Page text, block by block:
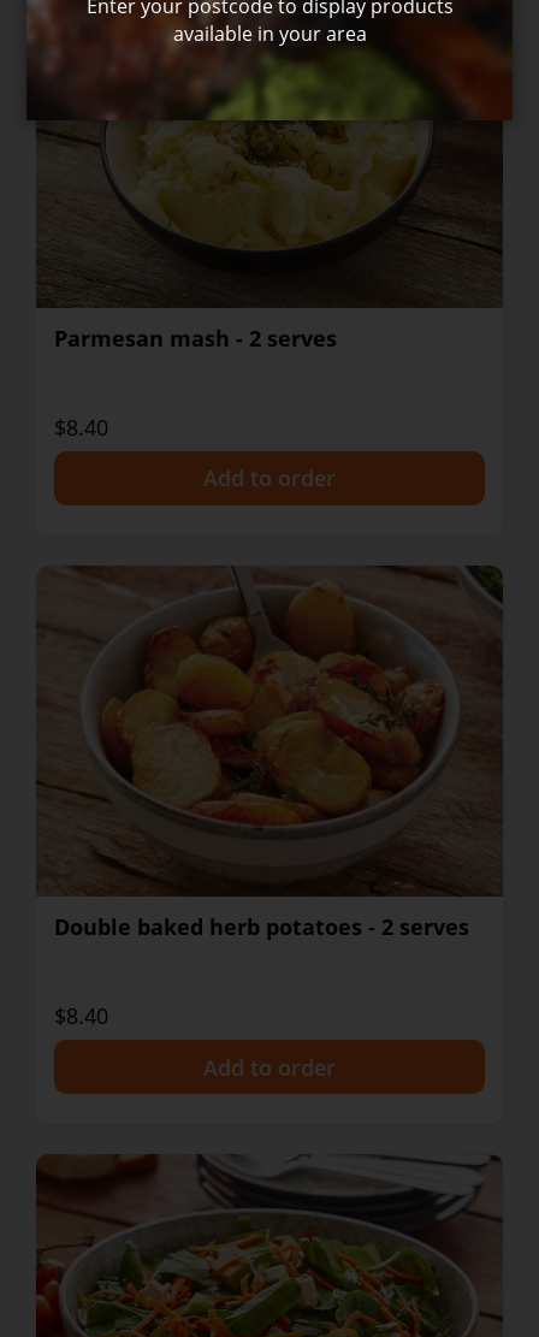
Parmesan mash - 2 serves
$8.40
Double baked herb potatoes - 2 serves
$8.40
Enter your postcode to display products
available in your area